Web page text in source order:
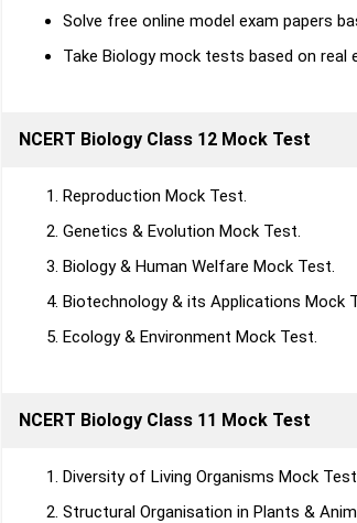
Solve free online model exam papers
Take Biology mock tests based on real
NCERT Biology Class 12 Mock Test
Reproduction Mock Test.
Genetics & Evolution Mock Test.
Biology & Human Welfare Mock Test.
Biotechnology & its Applications Mock
Ecology & Environment Mock Test.
NCERT Biology Class 11 Mock Test
Diversity of Living Organisms Mock
Structural Organisation in Plants &